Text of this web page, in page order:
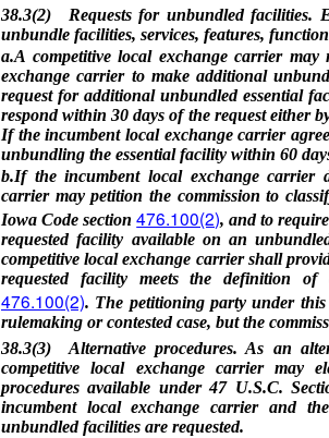
38.3(2) Requests for unbundled facilities.
unbundle facilities, services, features,
a.A competitive local exchange carrier
exchange carrier to make additional
request for additional unbundled essential
respond within 30 days of the request either
If the incumbent local exchange carrier
unbundling the essential facility within 60
b.If the incumbent local exchange carrier
carrier may petition the commission to
Iowa Code section476.100(2), and to
requested facility available on an
competitive local exchange carrier shall
requested facility meets the definition
476.100(2). The petitioning party under
rulemaking or contested case, but the
38.3(3) Alternative procedures. As an
competitive local exchange carrier may
procedures available under 47 U.S.C.
incumbent local exchange carrier and
unbundled facilities are requested.